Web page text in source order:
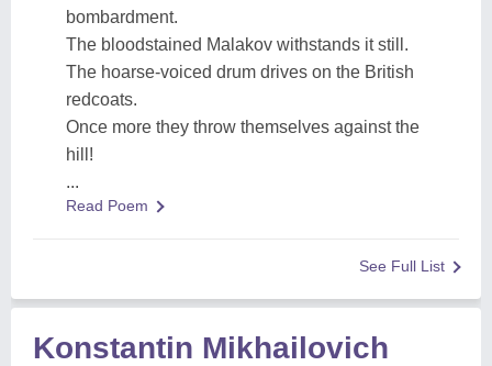
bombardment.
The bloodstained Malakov withstands it still.
The hoarse-voiced drum drives on the British
redcoats.
Once more they throw themselves against the
hill!
...
Read Poem
See Full List
Konstantin Mikhailovich